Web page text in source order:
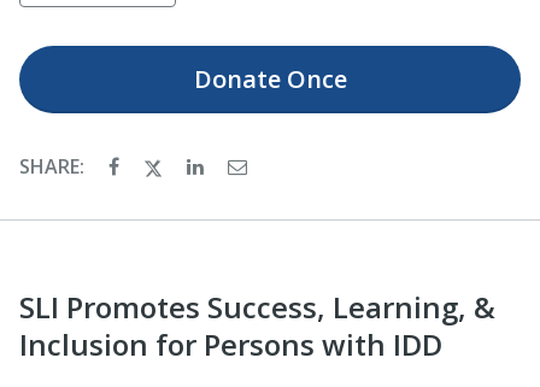
DonateOnce
SHARE:
SLI Promotes Success, Learning, &
Inclusion for Persons with IDD